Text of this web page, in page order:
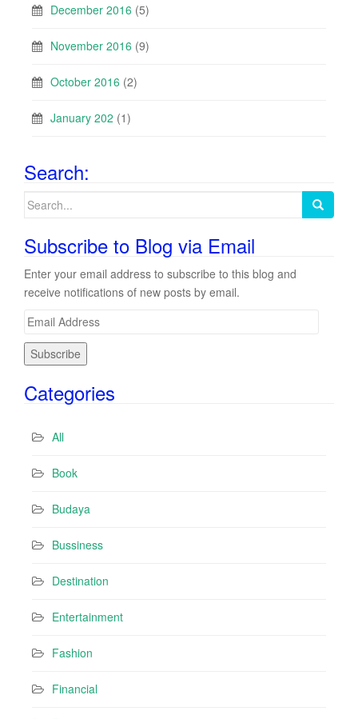
December 2016 (5)
November 2016 (9)
October 2016 (2)
January 202 (1)
Search:
Search
Subscribe to Blog via Email
Enter your email address to subscribe to this blog and
receive notifications of new posts by email.
E
lCategories
All
Book
Budaya
Bussiness
Destination
Entertainment
Fashion
Financial